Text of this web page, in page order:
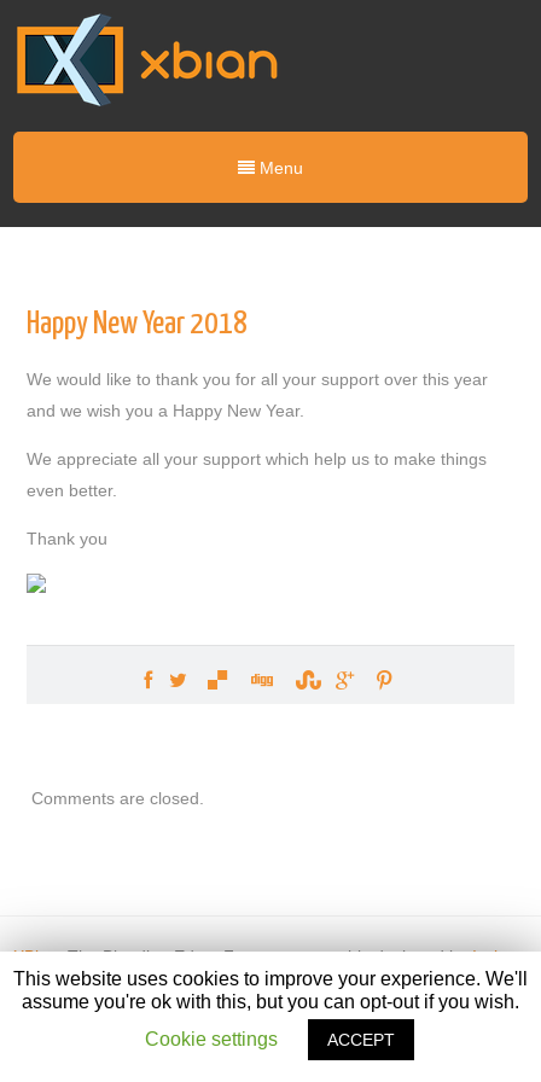
Menu
Happy New Year 2018
We would like to thank you for all your support over this year
and we wish you a Happy New Year.
We appreciate all your support which help us to make things
even better.
Thank you
Comments are closed.
XBian, The Bleeding Edge. Front page graphic designed byIvvi
This website uses cookies to improve your experience. We'll
assume you're ok with this, but you can opt-out if you wish.
Cookie settings
ACCEPT